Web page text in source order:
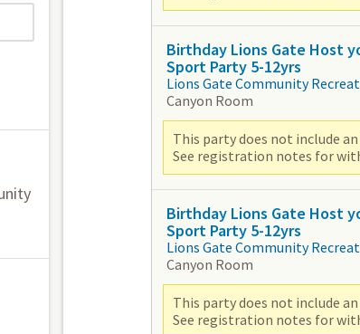
Birthday Lions Gate Host
Sport Party 5-12yrs
Lions Gate Community
Canyon Room
This party does not include
See registration notes for
Birthday Lions Gate Host
Sport Party 5-12yrs
Lions Gate Community
Canyon Room
This party does not include
See registration notes for